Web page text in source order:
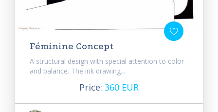
Féminine Concept
A structural design with special attention to color
and balance. The ink drawing...
Price: 360 EUR